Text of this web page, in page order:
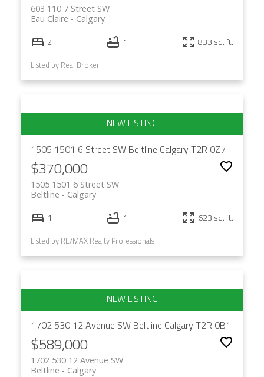
603 110 7 Street SW
Calgary
Eau Claire
2 1 833 sq. ft.
Listed by Real Broker
1505 1501 6 Street SW Beltline Calgary T2R 0Z7
$370,000
1505 1501 6 Street SW
Calgary
Beltline
1 1 623 sq. ft.
Listed by RE/MAX Realty Professionals
1702 530 12 Avenue SW Beltline Calgary T2R 0B1
$589,000
1702 530 12 Avenue SW
Calgary
Beltline